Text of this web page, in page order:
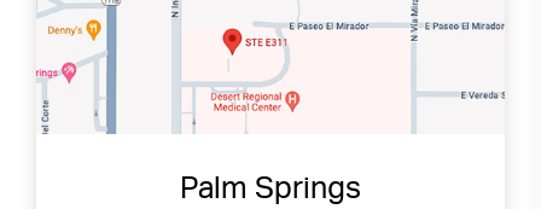
Palm Springs